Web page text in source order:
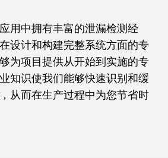
用中拥有丰富的泄漏检测经
设计和构建完整系统方面的专
为项目提供从开始到实施的专
知识使我们能够快速识别和缓
从而在生产过程中为您节省时